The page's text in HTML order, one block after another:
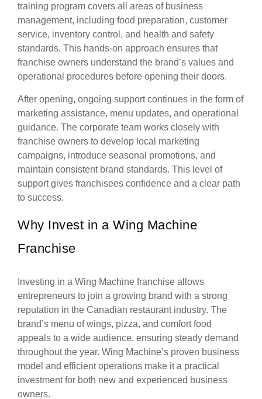
training program covers all areas of business
management, including food preparation, customer
service, inventory control, and health and safety
standards. This hands-on approach ensures that
franchise owners understand the brand’s values and
operational procedures before opening their doors.
After opening, ongoing support continues in the form of
marketing assistance, menu updates, and operational
guidance. The corporate team works closely with
franchise owners to develop local marketing
campaigns, introduce seasonal promotions, and
maintain consistent brand standards. This level of
support gives franchisees confidence and a clear path
to success.
Why Invest in a Wing Machine
Franchise
Investing in a Wing Machine franchise allows
entrepreneurs to join a growing brand with a strong
reputation in the Canadian restaurant industry. The
brand’s menu of wings, pizza, and comfort food
appeals to a wide audience, ensuring steady demand
throughout the year. Wing Machine’s proven business
model and efficient operations make it a practical
investment for both new and experienced business
owners.